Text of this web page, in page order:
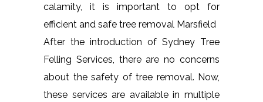
calamity, it is important to opt for
efficient and safe tree removal Marsfield
After the introduction of Sydney Tree
Felling Services, there are no concerns
about the safety of tree removal. Now,
these services are available in multiple